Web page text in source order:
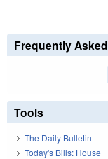
Frequently
Tools
The Daily Bulletin
Today's Bills: House